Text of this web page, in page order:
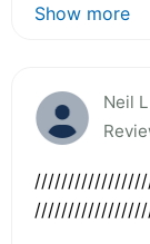
Show more
Neil